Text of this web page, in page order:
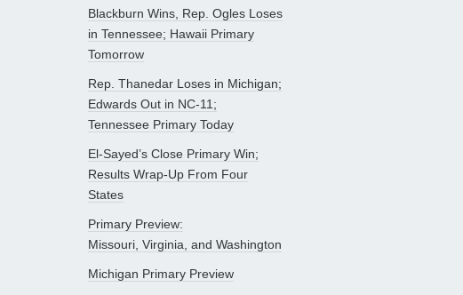
Blackburn Wins, Rep. Ogles Loses
in Tennessee; Hawaii Primary
Tomorrow
Rep. Thanedar Loses in Michigan;
Edwards Out in NC-11;
Tennessee Primary Today
El-Sayed’s Close Primary Win;
Results Wrap-Up From Four
States
Primary Preview:
Missouri, Virginia, and Washington
Michigan Primary Preview